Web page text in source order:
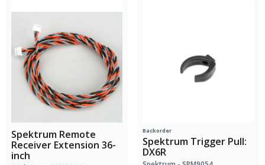
Spektrum Remote
Receiver Extension 36-
inch
Backorder
Spektrum Trigger Pull:
DX6R